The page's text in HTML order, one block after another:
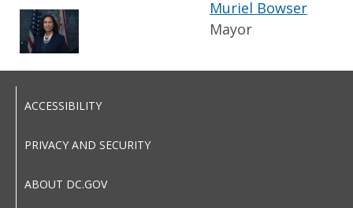
Muriel Bowser
Mayor
ACCESSIBILITY
PRIVACY AND SECURITY
ABOUT DC.GOV